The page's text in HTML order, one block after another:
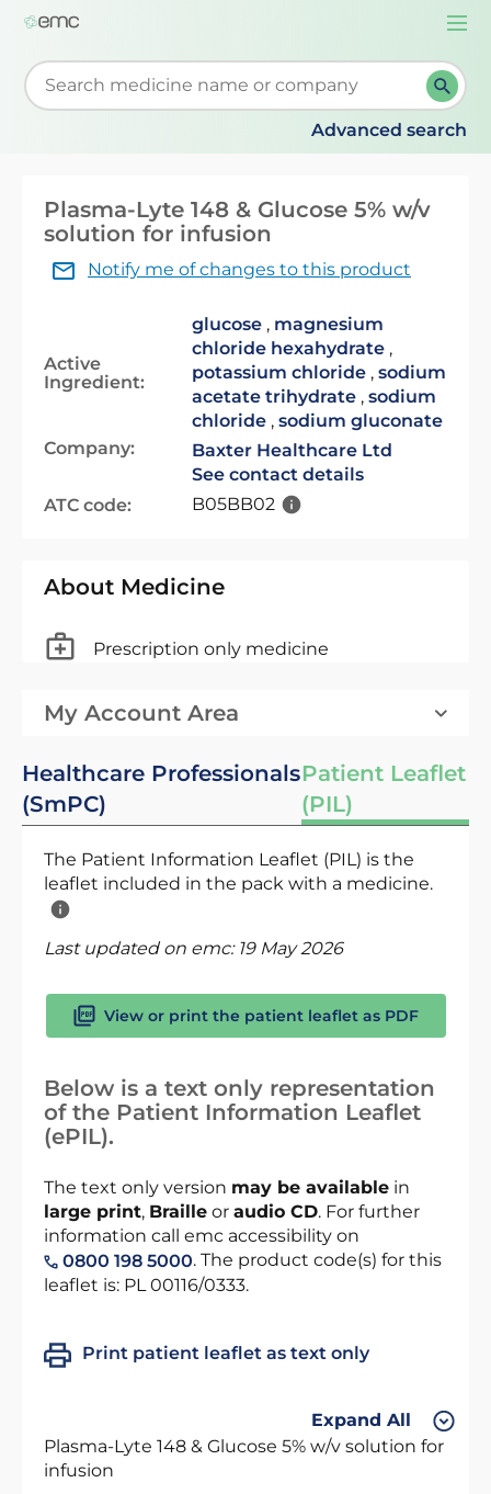
Start typing to retrieve search suggestions. When
Advanced search
Plasma-Lyte 148 & Glucose 5% w/v
solution for infusion
Notify me of changes to this product
Active
Ingredient:
glucose , magnesium
chloride hexahydrate ,
potassium chloride , sodium
acetate trihydrate , sodium
chloride , sodium gluconate
Company:
Baxter Healthcare Ltd
See contact details
ATC code:
B05BB02
About Medicine
Prescription only medicine
My Account Area
Healthcare Professionals
(SmPC)
Patient Leaflet
(PIL)
The Patient Information Leaflet (PIL) is the
leaflet included in the pack with a medicine.
Last updated on emc: 19 May 2026
View or print the patient leaflet as PDF
Below is a text only representation
of the Patient Information Leaflet
(ePIL).
The text only version may be available in
large print, Braille or audio CD. For further
information call emc accessibility on
0800 198 5000. The product code(s) for this
leaflet is: PL 00116/0333.
Print patient leaflet as text only
Expand All
Plasma-Lyte 148 & Glucose 5% w/v solution for
infusion